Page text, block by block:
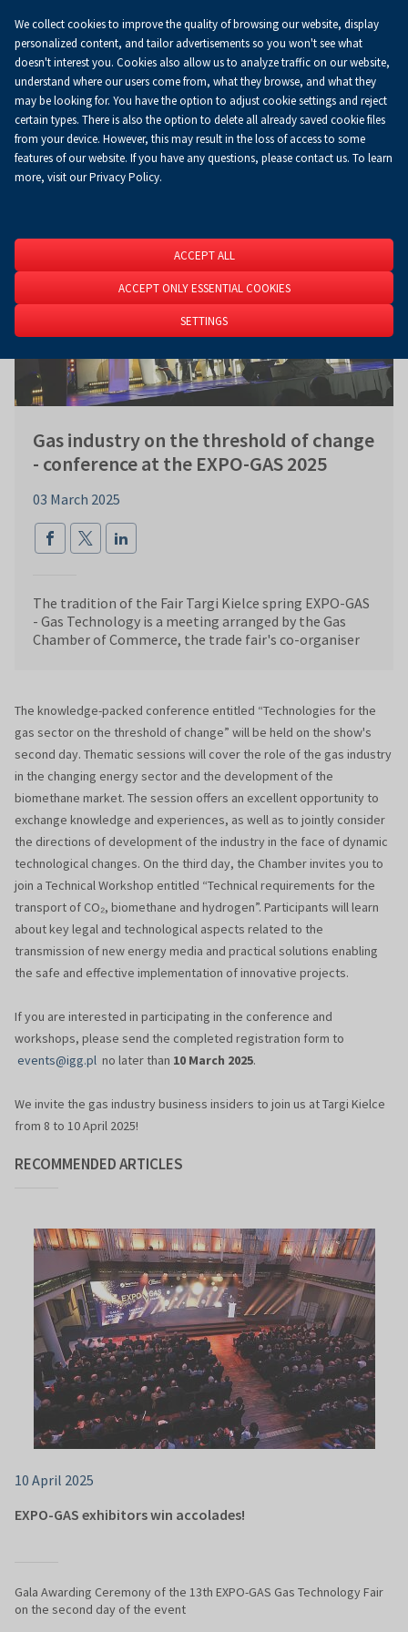
0.00 złKoszyk
EN
Homepage About Us News
News
Gas industry on the threshold of change
- conference at the EXPO-GAS 2025
03 March 2025
The tradition of the Fair Targi Kielce spring EXPO-GAS
- Gas Technology is a meeting arranged by the Gas
Chamber of Commerce, the trade fair's co-organiser
The knowledge-packed conference entitled “Technologies for the
gas sector on the threshold of change” will be held on the show's
second day. Thematic sessions will cover the role of the gas industry
in the changing energy sector and the development of the
biomethane market. The session offers an excellent opportunity to
exchange knowledge and experiences, as well as to jointly consider
the directions of development of the industry in the face of dynamic
technological changes. On the third day, the Chamber invites you to
join a Technical Workshop entitled “Technical requirements for the
transport of CO₂, biomethane and hydrogen”. Participants will learn
about key legal and technological aspects related to the
transmission of new energy media and practical solutions enabling
the safe and effective implementation of innovative projects.
If you are interested in participating in the conference and
workshops, please send the completed registration form to
events@igg.pl no later than 10 March 2025.
We invite the gas industry business insiders to join us at Targi Kielce
from 8 to 10 April 2025!
RECOMMENDED ARTICLES
10 April 2025
EXPO-GAS exhibitors win accolades!
Gala Awarding Ceremony of the 13th EXPO-GAS Gas Technology Fair
on the second day of the event
We collect cookies to improve the quality of browsing our website, display
personalized content, and tailor advertisements so you won't see what
doesn't interest you. Cookies also allow us to analyze traffic on our website,
understand where our users come from, what they browse, and what they
may be looking for. You have the option to adjust cookie settings and reject
certain types. There is also the option to delete all already saved cookie files
from your device. However, this may result in the loss of access to some
features of our website. If you have any questions, please contact us. To learn
more, visit our Privacy Policy.
ACCEPT ALL
ACCEPT ONLY ESSENTIAL COOKIES
SETTINGS